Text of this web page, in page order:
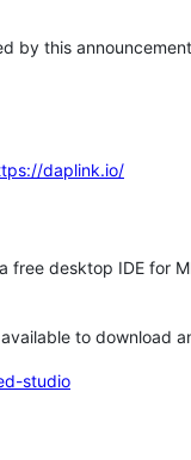
by this
daplink.io/
free desktop IDE for
to download
studio